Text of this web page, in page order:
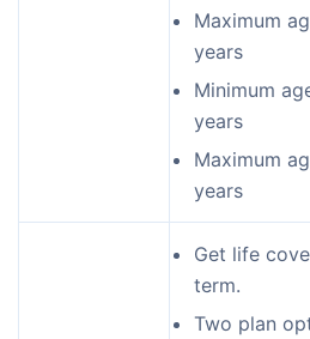
Maximum
years
Minimum
years
Maximum
years
Get life
term.
Two plan